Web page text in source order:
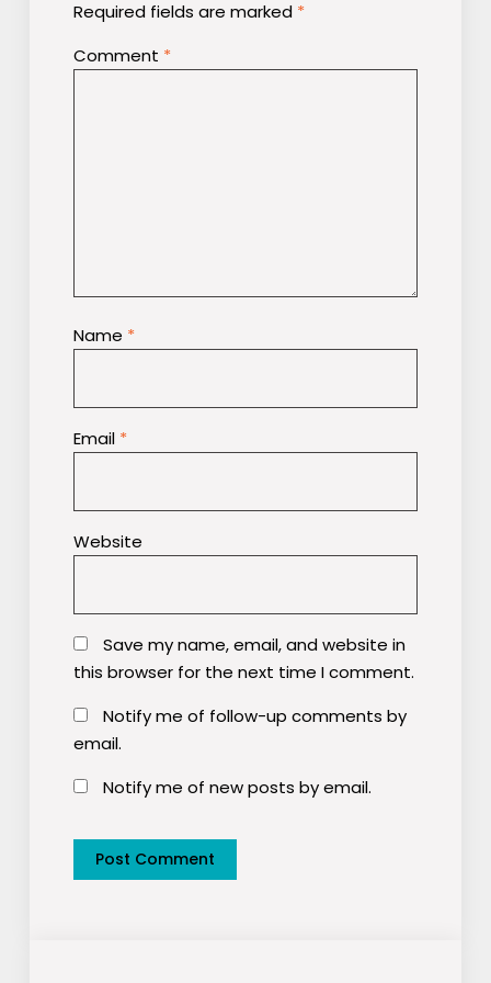
Required fields are marked *
Comment *
Name *
Email *
Website
Save my name, email, and website in
this browser for the next time I comment.
Notify me of follow-up comments by
email.
Notify me of new posts by email.